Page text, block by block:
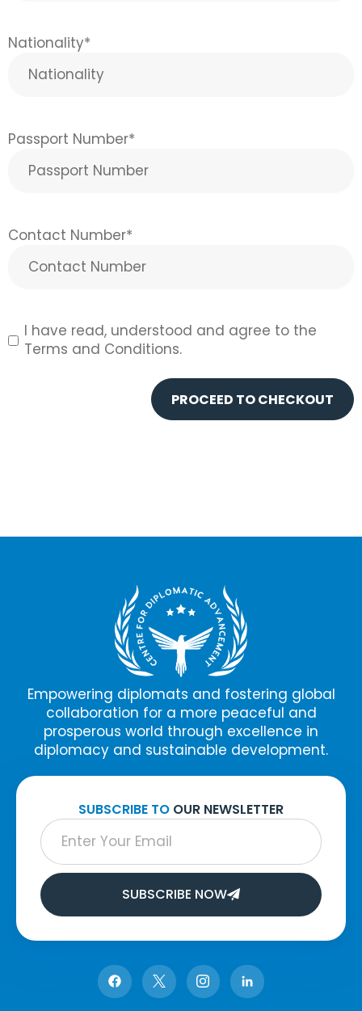
Nationality*
Passport Number*
Contact Number*
Agree?*
I have read, understood and agree to the
Terms and Conditions.
PROCEED TO CHECKOUT
Empowering diplomats and fostering global
collaboration for a more peaceful and
prosperous world through excellence in
diplomacy and sustainable development.
SUBSCRIBE TO OUR NEWSLETTER
SUBSCRIBE NOW